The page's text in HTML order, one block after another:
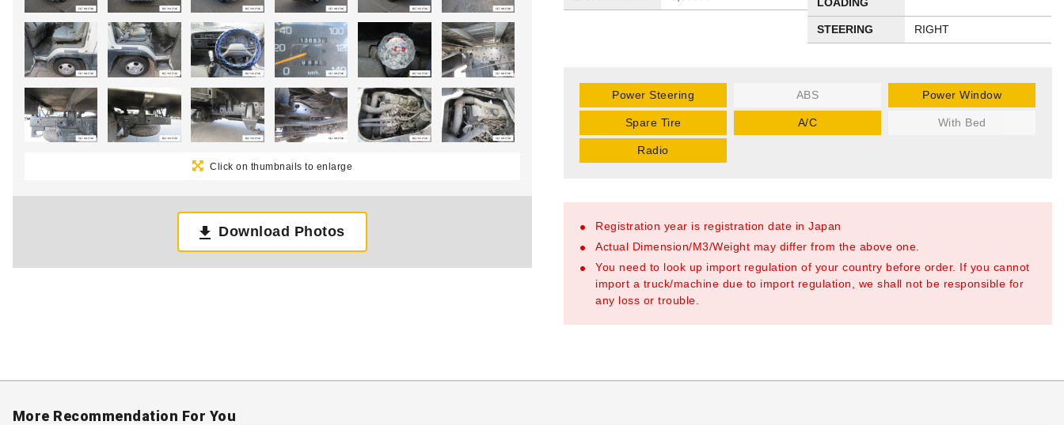
Click on thumbnails to enlarge
Download Photos
STEERING RIGHT
Power Steering ABS Power Window
Spare Tire A/C With Bed
Radio
Registration year is registration date in Japan
Actual Dimension/M3/Weight may differ from the above one.
You need to look up import regulation of your country before order. If you cannot
import a truck/machine due to import regulation, we shall not be responsible for
any loss or trouble.
More Recommendation For You